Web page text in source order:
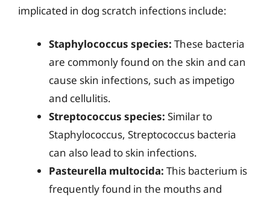
implicated in dog scratch infections include:
Staphylococcus species: These bacteria
are commonly found on the skin and can
cause skin infections, such as impetigo
and cellulitis.
Streptococcus species: Similar to
Staphylococcus, Streptococcus bacteria
can also lead to skin infections.
Pasteurella multocida: This bacterium is
frequently found in the mouths and